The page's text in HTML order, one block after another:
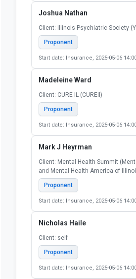
Joshua Nathan
Client: Illinois Psychiatric Society
Proponent
Start date: Insurance, 2025-05-06
Madeleine Ward
Client: CURE IL (CUREIl)
Proponent
Start date: Insurance, 2025-05-06
Mark J Heyrman
Client: Mental Health Summit
and Mental Health America of
Proponent
Start date: Insurance, 2025-05-06
Nicholas Haile
Client: self
Proponent
Start date: Insurance, 2025-05-06